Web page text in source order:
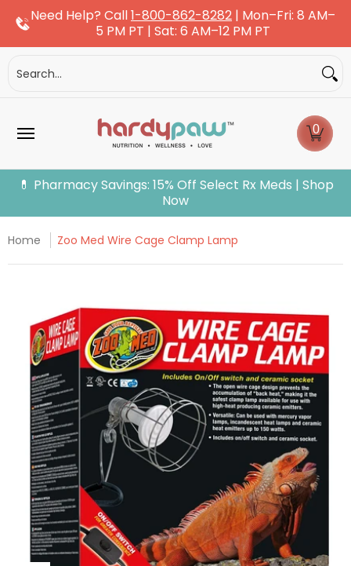
Skip to Main Content
Need Help? Call1-800-862-8282 | Mon–Fri: 8 AM–
5 PM PT | Sat: 6 AM–12 PM PT
0
💊 Pharmacy Savings: 15% Off Select Rx Meds | Shop
Now
Home Zoo Med Wire Cage Clamp Lamp